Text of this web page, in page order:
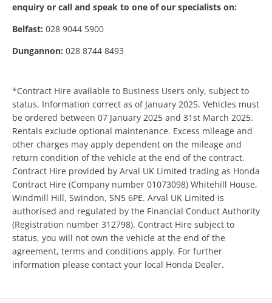
enquiry or call and speak to one of our specialists on:
Belfast: 028 9044 5900
Dungannon: 028 8744 8493
*Contract Hire available to Business Users only, subject to
status. Information correct as of January 2025. Vehicles must
be ordered between 07 January 2025 and 31st March 2025.
Rentals exclude optional maintenance. Excess mileage and
other charges may apply dependent on the mileage and
return condition of the vehicle at the end of the contract.
Contract Hire provided by Arval UK Limited trading as Honda
Contract Hire (Company number 01073098) Whitehill House,
Windmill Hill, Swindon, SN5 6PE. Arval UK Limited is
authorised and regulated by the Financial Conduct Authority
(Registration number 312798). Contract Hire subject to
status, you will not own the vehicle at the end of the
agreement, terms and conditions apply. For further
information please contact your local Honda Dealer.